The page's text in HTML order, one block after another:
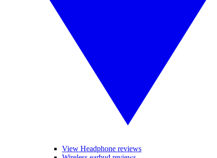
View Headphone reviews